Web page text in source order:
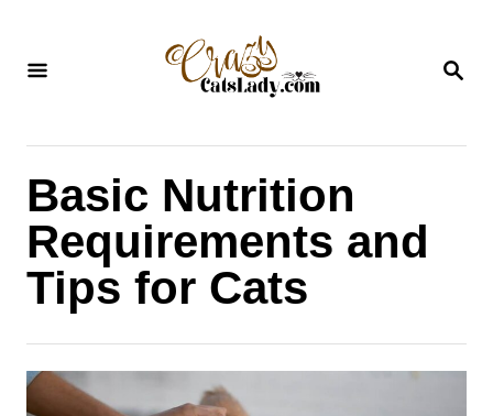
S
Basic Nutrition
Requirements and
Tips for Cats